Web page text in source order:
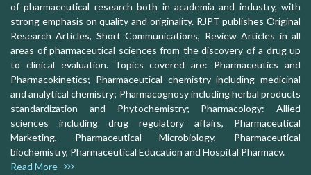
of pharmaceutical research both in academia and industry, with
strong emphasis on quality and originality. RJPT publishes Original
Research Articles, Short Communications, Review Articles in all
areas of pharmaceutical sciences from the discovery of a drug up
to clinical evaluation. Topics covered are: Pharmaceutics and
Pharmacokinetics; Pharmaceutical chemistry including medicinal
and analytical chemistry; Pharmacognosy including herbal products
standardization and Phytochemistry; Pharmacology: Allied
sciences including drug regulatory affairs, Pharmaceutical
Marketing, Pharmaceutical Microbiology, Pharmaceutical
biochemistry, Pharmaceutical Education and Hospital Pharmacy.
Read More